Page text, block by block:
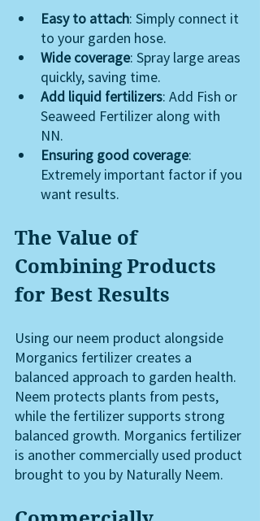
Easy to attach: Simply connect it
to your garden hose.
Wide coverage: Spray large areas
quickly, saving time.
Add liquid fertilizers: Add Fish or
Seaweed Fertilizer along with
NN.
Ensuring good coverage:
Extremely important factor if you
want results.
The Value of
Combining Products
for Best Results
Using our neem product alongside
Morganics fertilizer creates a
balanced approach to garden health.
Neem protects plants from pests,
while the fertilizer supports strong
balanced growth. Morganics fertilizer
is another commercially used product
brought to you by Naturally Neem.